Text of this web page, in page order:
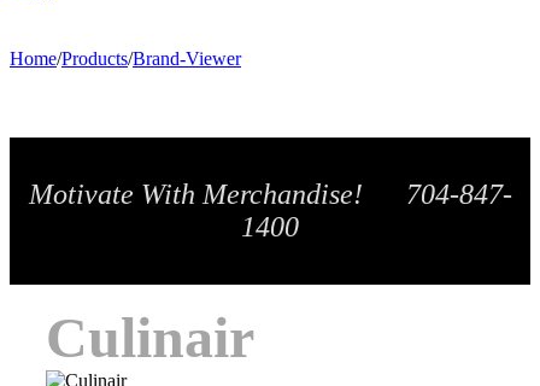
Home/Products/Brand-Viewer
Motivate With Merchandise! 704-847-
1400
Culinair